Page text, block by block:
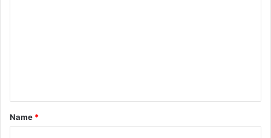
t
*
Name *